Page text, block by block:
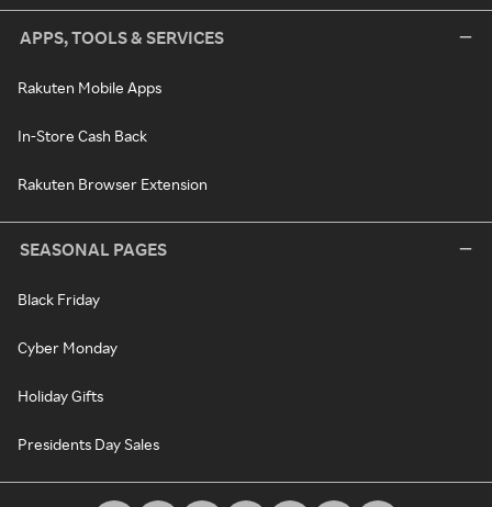
APPS, TOOLS & SERVICES
Rakuten Mobile Apps
In-Store Cash Back
Rakuten Browser Extension
SEASONAL PAGES
Black Friday
Cyber Monday
Holiday Gifts
Presidents Day Sales